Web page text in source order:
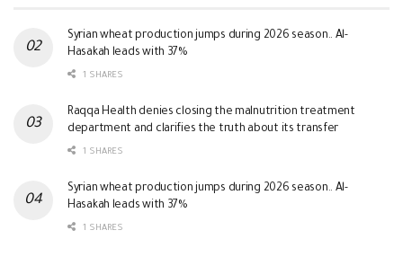
Syrian wheat production jumps during 2026 season.. Al-
Hasakah leads with 37%
1 SHARES
Raqqa Health denies closing the malnutrition treatment
department and clarifies the truth about its transfer
1 SHARES
Syrian wheat production jumps during 2026 season.. Al-
Hasakah leads with 37%
1 SHARES